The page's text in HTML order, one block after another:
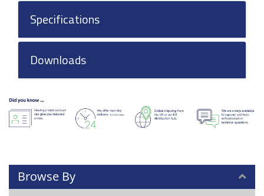
Specifications
Downloads
Browse By